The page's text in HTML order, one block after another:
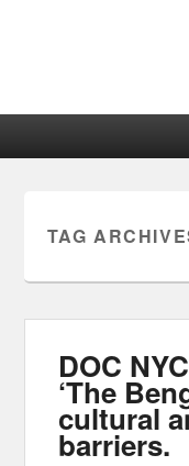
Reel
TAG
DOC
‘The
cultural
barriers.